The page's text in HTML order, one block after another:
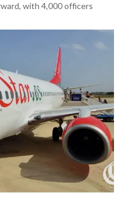
with 4,000 officers